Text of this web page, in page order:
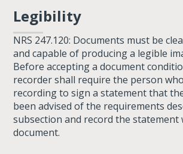
Legibility
NRS 247.120: Documents must be
and capable of producing a legible
Before accepting a document
recorder shall require the person
recording to sign a statement that
been advised of the requirements
subsection and record the statement
document.